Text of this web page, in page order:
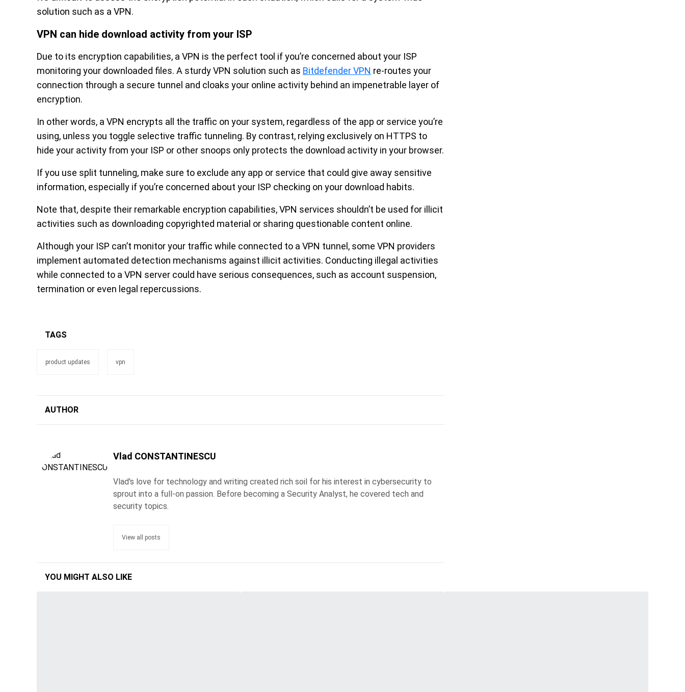
solution such as a VPN.
VPN can hide download activity from your ISP
Due to its encryption capabilities, a VPN is the perfect tool if you’re concerned about your ISP
monitoring your downloaded files. A sturdy VPN solution such as Bitdefender VPN re-routes your
connection through a secure tunnel and cloaks your online activity behind an impenetrable layer of
encryption.
In other words, a VPN encrypts all the traffic on your system, regardless of the app or service you’re
using, unless you toggle selective traffic tunneling. By contrast, relying exclusively on HTTPS to
hide your activity from your ISP or other snoops only protects the download activity in your browser.
If you use split tunneling, make sure to exclude any app or service that could give away sensitive
information, especially if you’re concerned about your ISP checking on your download habits.
Note that, despite their remarkable encryption capabilities, VPN services shouldn’t be used for illicit
activities such as downloading copyrighted material or sharing questionable content online.
Although your ISP can’t monitor your traffic while connected to a VPN tunnel, some VPN providers
implement automated detection mechanisms against illicit activities. Conducting illegal activities
while connected to a VPN server could have serious consequences, such as account suspension,
termination or even legal repercussions.
TAGS
product updates vpn
AUTHOR
Vlad CONSTANTINESCU
Vlad's love for technology and writing created rich soil for his interest in cybersecurity to
sprout into a full-on passion. Before becoming a Security Analyst, he covered tech and
security topics.
View all posts
YOU MIGHT ALSO LIKE